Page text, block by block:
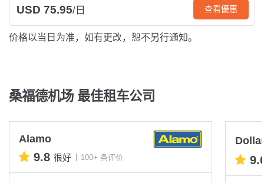
USD 75.95/日 查看優惠
价格以当日为准，如有更改，恕不另行通知。
桑福德机场 最佳租车公司
Alamo
9.8 很好 100+ 条评价